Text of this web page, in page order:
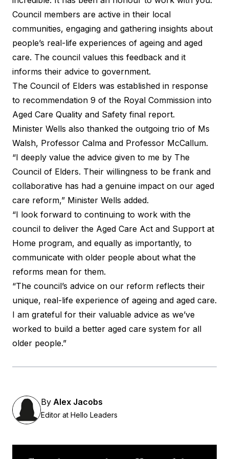
Council members are active in their local
communities, engaging and gathering insights about
people’s real-life experiences of ageing and aged
care. The council values this feedback and it
informs their advice to government.
The Council of Elders was established in response
to recommendation 9 of the Royal Commission into
Aged Care Quality and Safety final report.
Minister Wells also thanked the outgoing trio of Ms
Walsh, Professor Calma and Professor McCallum.
“I deeply value the advice given to me by The
Council of Elders. Their willingness to be frank and
collaborative has had a genuine impact on our aged
care reform,” Minister Wells added.
“I look forward to continuing to work with the
council to deliver the Aged Care Act and Support at
Home program, and equally as importantly, to
communicate with older people about what the
reforms mean for them.
“The council’s advice on our reform reflects their
unique, real-life experience of ageing and aged care.
I am grateful for their valuable advice as we’ve
worked to build a better aged care system for all
older people.”
By Alex Jacobs
Editor at Hello Leaders